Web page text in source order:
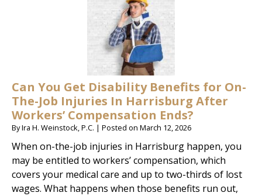
Can You Get Disability Benefits for On-
The-Job Injuries In Harrisburg After
Workers’ Compensation Ends?
ByIra H. Weinstock, P.C. | Posted on March 12, 2026
When on-the-job injuries in Harrisburg happen, you
may be entitled to workers’ compensation, which
covers your medical care and up to two-thirds of lost
wages. What happens when those benefits run out,